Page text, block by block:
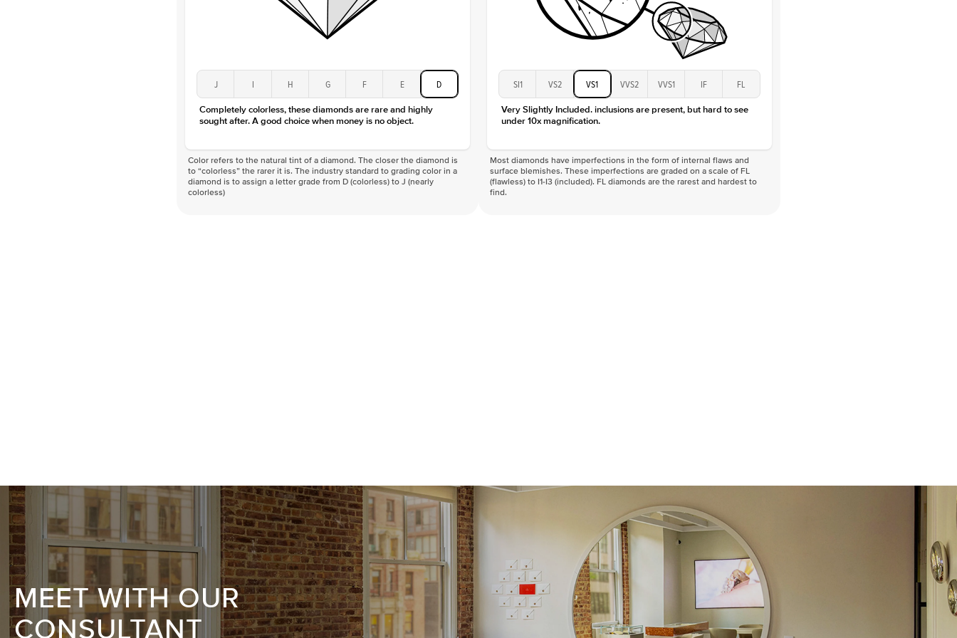
J I H G F E D
Completely colorless, these diamonds are rare and highly
sought after. A good choice when money is no object.
Color refers to the natural tint of a diamond. The closer the diamond is
to “colorless” the rarer it is. The industry standard to grading color in a
diamond is to assign a letter grade from D (colorless) to J (nearly
colorless)
SI1 VS2 VS1 VVS2 VVS1 IF FL
Very Slightly Included. inclusions are present, but hard to see
under 10x magnification.
Most diamonds have imperfections in the form of internal flaws and
surface blemishes. These imperfections are graded on a scale of FL
(flawless) to I1-I3 (included). FL diamonds are the rarest and hardest to
find.
MEET WITH OUR
CONSULTANT